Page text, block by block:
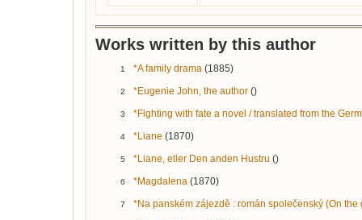
Works written by this author
1 *A family drama (1885)
2 *Eugenie John, the author ()
3 *Fighting with fate a novel / translated from the
4 *Liane (1870)
5 *Liane, eller Den anden Hustru ()
6 *Magdalena (1870)
7 *Na panském zájezdě : román společenský (On the